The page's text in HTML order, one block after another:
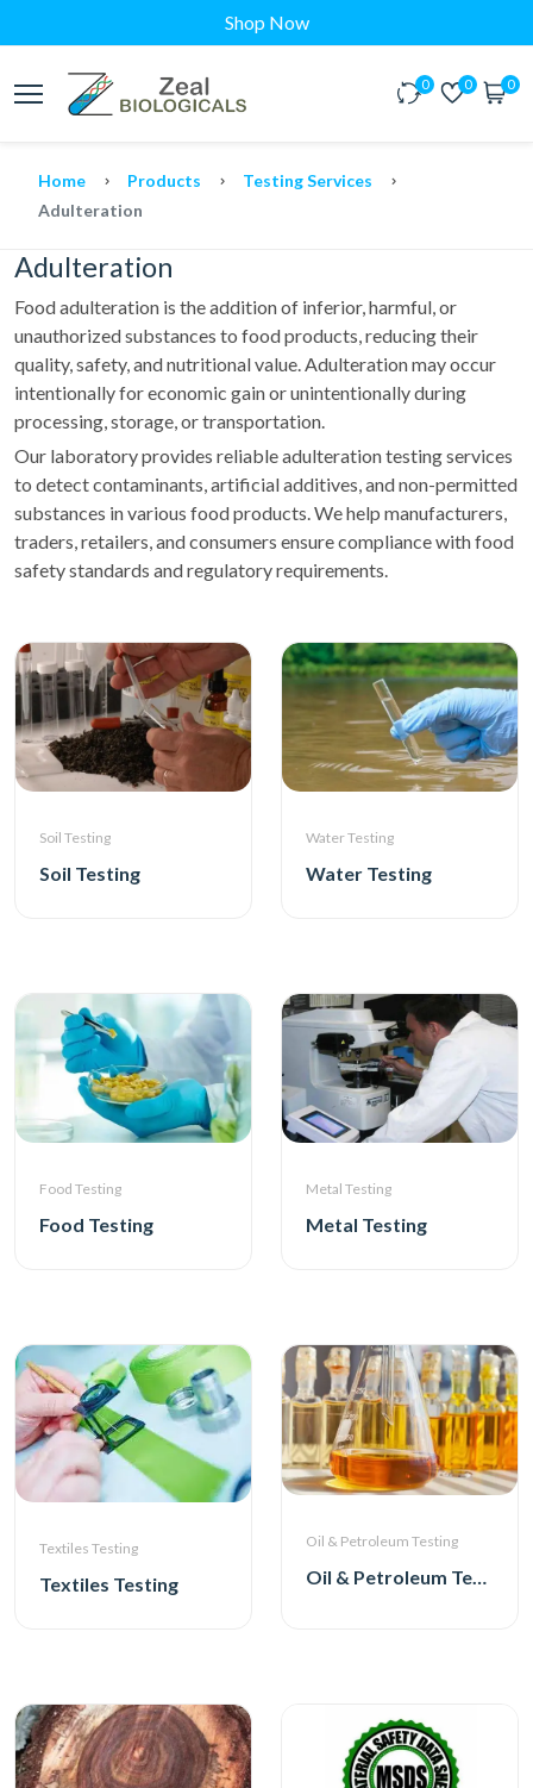
Shop Now
0 0 0
Home Products
Testing Services
Adulteration
Adulteration
Food adulteration is the addition of inferior, harmful, or
unauthorized substances to food products, reducing their
quality, safety, and nutritional value. Adulteration may occur
intentionally for economic gain or unintentionally during
processing, storage, or transportation.
Our laboratory provides reliable adulteration testing services
to detect contaminants, artificial additives, and non-permitted
substances in various food products. We help manufacturers,
traders, retailers, and consumers ensure compliance with food
safety standards and regulatory requirements.
Soil Testing
Soil Testing
Water Testing
Water Testing
Food Testing
Food Testing
Metal Testing
Metal Testing
Textiles Testing
Textiles Testing
Oil & Petroleum Testing